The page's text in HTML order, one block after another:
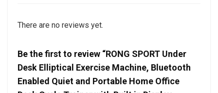
There are no reviews yet.
Be the first to review “RONG SPORT Under
Desk Elliptical Exercise Machine, Bluetooth
Enabled Quiet and Portable Home Office